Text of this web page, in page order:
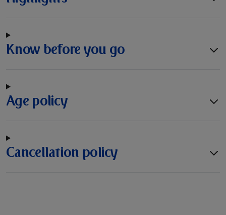
Know before you go
Age policy
Cancellation policy